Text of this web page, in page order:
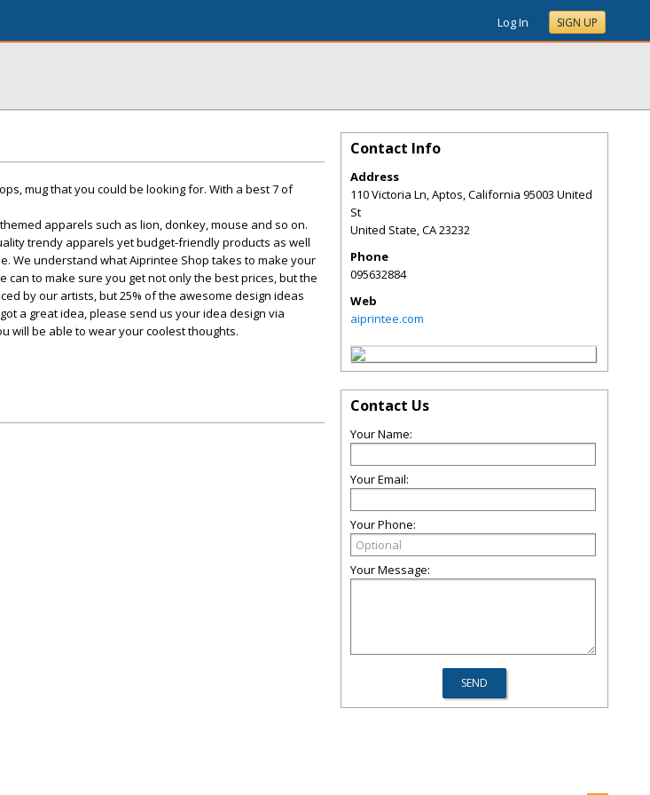
Log In SIGN UP
mug that you could be looking for. With a best 7 of
apparels such as lion, donkey, mouse and so on.
trendy apparels yet budget-friendly products as well
We understand what Aiprintee Shop takes to make your
can to make sure you get not only the best prices, but the
by our artists, but 25% of the awesome design ideas
a great idea, please send us your idea design via
will be able to wear your coolest thoughts.
Contact Info
Address
110 Victoria Ln, Aptos, California 95003 United
St
United State,CA23232
Phone
095632884
Web
aiprintee.com
Contact Us
Your Name:
Your Email:
Your Phone:
Your Message: